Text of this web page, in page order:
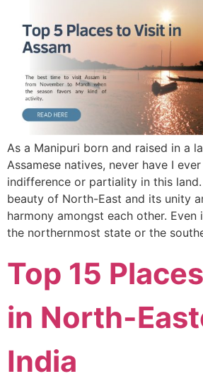
As a Manipuri born and raised in a
Assamese natives, never have I
indifference or partiality in this
beauty of North-East and its unity
harmony amongst each other.
the northernmost state or the
Top 15
in North-
India